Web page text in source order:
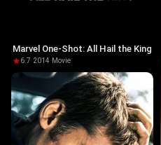
Marvel One-Shot: All Hail the King
6.7·2014· Movie